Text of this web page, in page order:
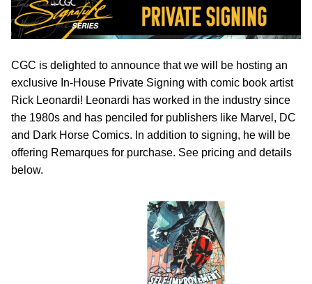
CGC is delighted to announce that we will be hosting an
exclusive In-House Private Signing with comic book artist
Rick Leonardi! Leonardi has worked in the industry since
the 1980s and has penciled for publishers like Marvel, DC
and Dark Horse Comics. In addition to signing, he will be
offering Remarques for purchase. See pricing and details
below.